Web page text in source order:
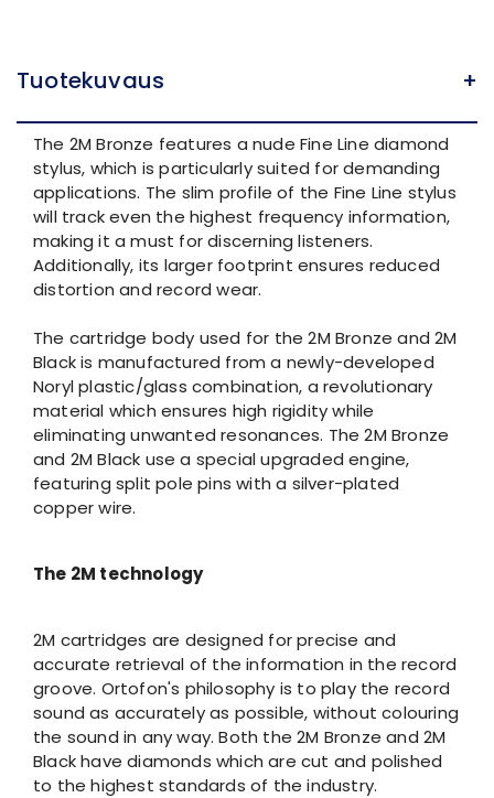
Tuotekuvaus +
The 2M Bronze features a nude Fine Line diamond
stylus, which is particularly suited for demanding
applications. The slim profile of the Fine Line stylus
will track even the highest frequency information,
making it a must for discerning listeners.
Additionally, its larger footprint ensures reduced
distortion and record wear.
The cartridge body used for the 2M Bronze and 2M
Black is manufactured from a newly-developed
Noryl plastic/glass combination, a revolutionary
material which ensures high rigidity while
eliminating unwanted resonances. The 2M Bronze
and 2M Black use a special upgraded engine,
featuring split pole pins with a silver-plated
copper wire.
The 2M technology
2M cartridges are designed for precise and
accurate retrieval of the information in the record
groove. Ortofon's philosophy is to play the record
sound as accurately as possible, without colouring
the sound in any way. Both the 2M Bronze and 2M
Black have diamonds which are cut and polished
to the highest standards of the industry.